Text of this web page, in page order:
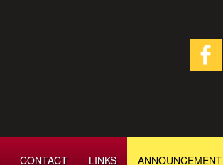
CONTACT LINKS ANNOUNCEMENT